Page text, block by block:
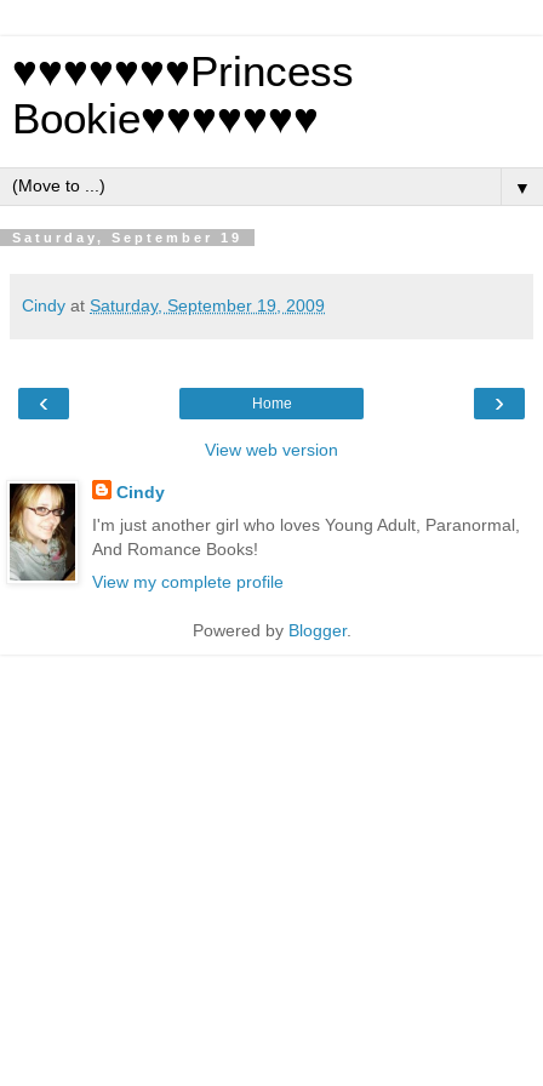
♥♥♥♥♥♥♥Princess
Bookie♥♥♥♥♥♥♥
▼
Saturday, September 19
Cindy at Saturday, September 19, 2009
‹ ›
Home
View web version
Cindy
I'm just another girl who loves Young Adult, Paranormal,
And Romance Books!
View my complete profile
Powered by Blogger.